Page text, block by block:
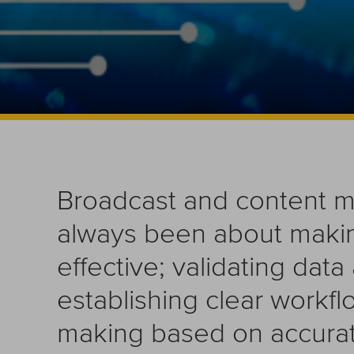
Broadcast and content
always been about
effective; validating
establishing clear
making based on